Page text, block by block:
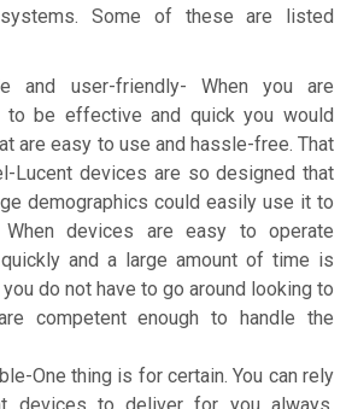
systems. Some of these are listed
and user-friendly- When you are
to be effective and quick you would
are easy to use and hassle-free. That
Lucent devices are so designed that
demographics could easily use it to
When devices are easy to operate
and a large amount of time is
do not have to go around looking to
competent enough to handle the
One thing is for certain. You can rely